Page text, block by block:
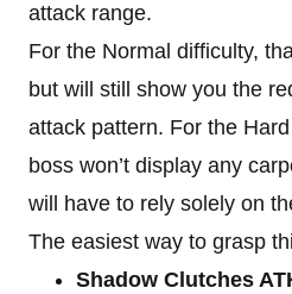
attack range.
For the Normal difficulty,
but will still show you the
attack pattern. For the
boss won’t display any
will have to rely solely on
The easiest way to grasp
Shadow Clutches